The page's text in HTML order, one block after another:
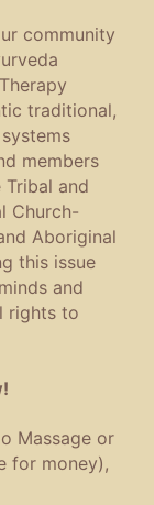
community
traditional,
members
and
Church-
Aboriginal
this issue
and
rights to
Massage or
for money),